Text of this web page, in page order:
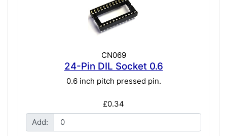
CN069
24-Pin DIL Socket 0.6
0.6 inch pitch pressed pin.
£0.34
Add: